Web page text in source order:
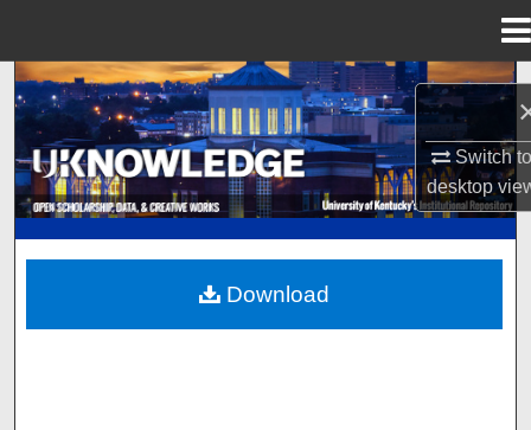
Switch
desktop
Search
Browse Collections
My Account
Digital Commons Network™
Download